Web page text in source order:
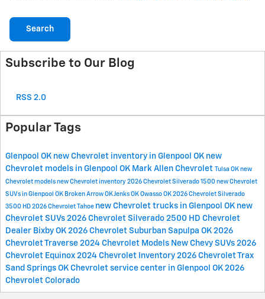
Search
Subscribe to Our Blog
RSS 2.0
Popular Tags
Glenpool OK new Chevrolet inventory in Glenpool OK new
Chevrolet models in Glenpool OK Mark Allen Chevrolet Tulsa OK new
Chevrolet models new Chevrolet inventory 2026 Chevrolet Silverado 1500 new Chevrolet
SUVs in Glenpool OK Broken Arrow OKJenks OK Owasso OK 2026 Chevrolet Silverado
3500 HD 2026 Chevrolet Tahoe new Chevrolet trucks in Glenpool OK new
Chevrolet SUVs 2026 Chevrolet Silverado 2500 HD Chevrolet
Dealer Bixby OK 2026 Chevrolet Suburban Sapulpa OK 2026
Chevrolet Traverse 2024 Chevrolet Models New Chevy SUVs 2026
Chevrolet Equinox 2024 Chevrolet Inventory 2026 Chevrolet Trax
Sand Springs OK Chevrolet service center in Glenpool OK 2026
Chevrolet Colorado